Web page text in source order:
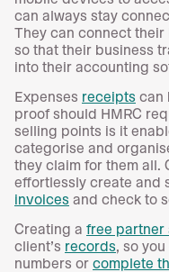
can always stay
They can connect
so that their business
into their accounting
Expenses receipts can
proof should HMRC
selling points is it
categorise and
they claim for them all.
effortlessly create and
invoices and check to
Creating a free partner
client’s records , so
numbers or complete